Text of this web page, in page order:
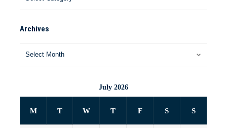
Archives
July 2026
M T W T F S S